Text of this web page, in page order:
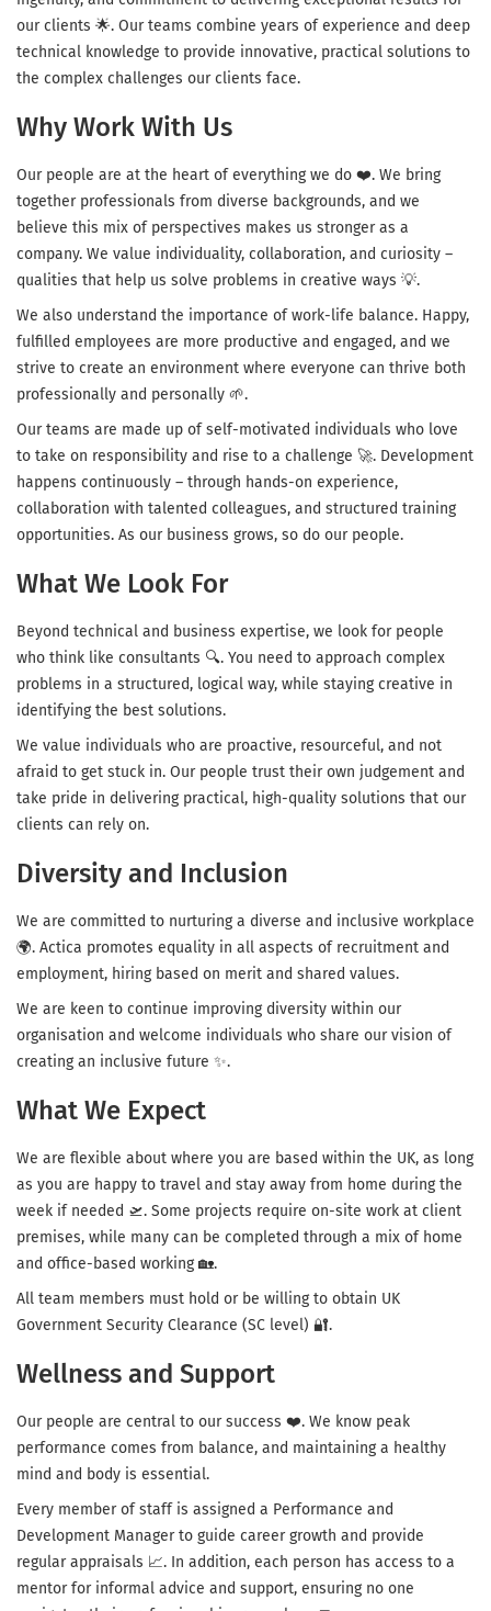
our clients 🌟. Our teams combine years of experience and deep
technical knowledge to provide innovative, practical solutions to
the complex challenges our clients face.
Why Work With Us
Our people are at the heart of everything we do ❤️. We bring
together professionals from diverse backgrounds, and we
believe this mix of perspectives makes us stronger as a
company. We value individuality, collaboration, and curiosity –
qualities that help us solve problems in creative ways 💡.
We also understand the importance of work-life balance. Happy,
fulfilled employees are more productive and engaged, and we
strive to create an environment where everyone can thrive both
professionally and personally 🌱.
Our teams are made up of self-motivated individuals who love
to take on responsibility and rise to a challenge 🚀. Development
happens continuously – through hands-on experience,
collaboration with talented colleagues, and structured training
opportunities. As our business grows, so do our people.
What We Look For
Beyond technical and business expertise, we look for people
who think like consultants 🔍. You need to approach complex
problems in a structured, logical way, while staying creative in
identifying the best solutions.
We value individuals who are proactive, resourceful, and not
afraid to get stuck in. Our people trust their own judgement and
take pride in delivering practical, high-quality solutions that our
clients can rely on.
Diversity and Inclusion
We are committed to nurturing a diverse and inclusive workplace
🌍. Actica promotes equality in all aspects of recruitment and
employment, hiring based on merit and shared values.
We are keen to continue improving diversity within our
organisation and welcome individuals who share our vision of
creating an inclusive future ✨.
What We Expect
We are flexible about where you are based within the UK, as long
as you are happy to travel and stay away from home during the
week if needed 🛫. Some projects require on-site work at client
premises, while many can be completed through a mix of home
and office-based working 🏡.
All team members must hold or be willing to obtain UK
Government Security Clearance (SC level) 🔐.
Wellness and Support
Our people are central to our success ❤️. We know peak
performance comes from balance, and maintaining a healthy
mind and body is essential.
Every member of staff is assigned a Performance and
Development Manager to guide career growth and provide
regular appraisals 📈. In addition, each person has access to a
mentor for informal advice and support, ensuring no one